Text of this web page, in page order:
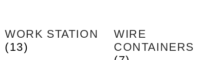
WORK STATION
(13)
WIRE
CONTAINERS